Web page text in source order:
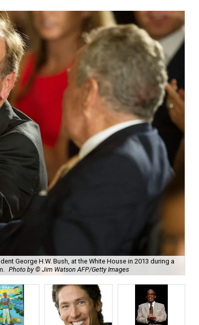
George H.W. Bush, at the White House in 2013 during a
Photo by © Jim Watson AFP/Getty Images